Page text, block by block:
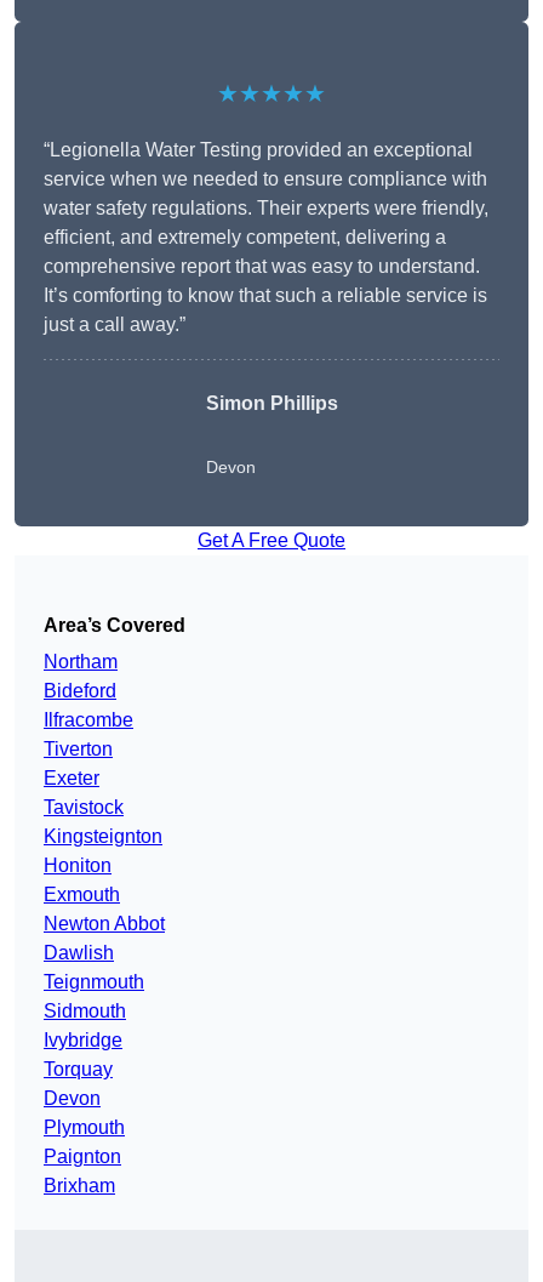
★★★★★
“Legionella Water Testing provided an exceptional
service when we needed to ensure compliance with
water safety regulations. Their experts were friendly,
efficient, and extremely competent, delivering a
comprehensive report that was easy to understand.
It’s comforting to know that such a reliable service is
just a call away.”
Simon Phillips
Devon
Get A Free Quote
Area’s Covered
Northam
Bideford
Ilfracombe
Tiverton
Exeter
Tavistock
Kingsteignton
Honiton
Exmouth
Newton Abbot
Dawlish
Teignmouth
Sidmouth
Ivybridge
Torquay
Devon
Plymouth
Paignton
Brixham